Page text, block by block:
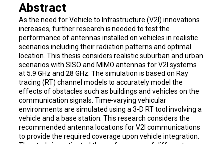
Abstract
As the need for Vehicle to Infrastructure (V2I) innovations
increases, further research is needed to test the
performance of antennas installed on vehicles in realistic
scenarios including their radiation patterns and optimal
location. This thesis considers realistic suburban and urban
scenarios with SISO and MIMO antennas for V2I systems
at 5.9 GHz and 28 GHz. The simulation is based on Ray
tracing (RT) channel models to accurately model the
effects of obstacles such as buildings and vehicles on the
communication signals. Time-varying vehicular
environments are simulated using a 3-D RT tool involving a
vehicle and a base station. This research considers the
recommended antenna locations for V2I communications
to provide the required coverage upon vehicle integration.